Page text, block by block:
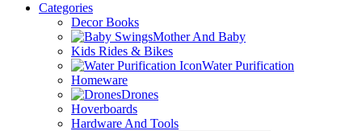
Categories
Decor Books
Mother And Baby
Kids Rides & Bikes
Water Purification
Homeware
Drones
Hoverboards
Hardware And Tools